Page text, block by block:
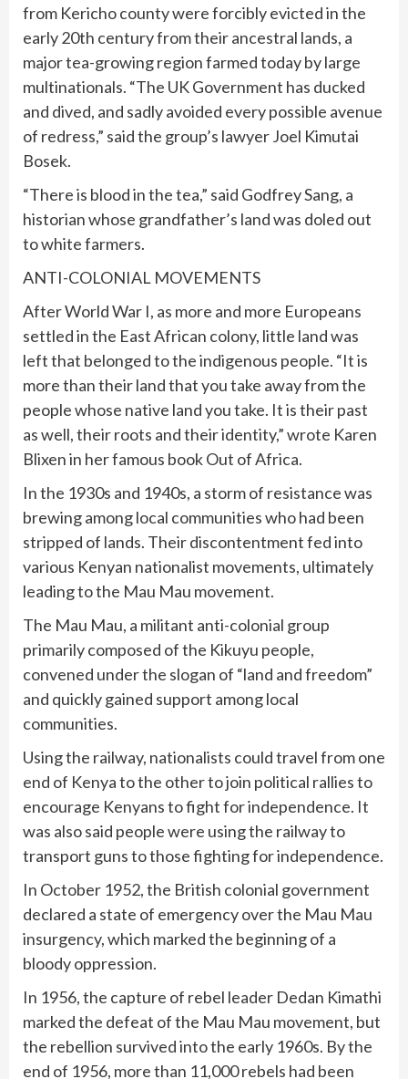
from Kericho county were forcibly evicted in the
early 20th century from their ancestral lands, a
major tea-growing region farmed today by large
multinationals. “The UK Government has ducked
and dived, and sadly avoided every possible avenue
of redress,” said the group’s lawyer Joel Kimutai
Bosek.
“There is blood in the tea,” said Godfrey Sang, a
historian whose grandfather’s land was doled out
to white farmers.
ANTI-COLONIAL MOVEMENTS
After World War I, as more and more Europeans
settled in the East African colony, little land was
left that belonged to the indigenous people. “It is
more than their land that you take away from the
people whose native land you take. It is their past
as well, their roots and their identity,” wrote Karen
Blixen in her famous book Out of Africa.
In the 1930s and 1940s, a storm of resistance was
brewing among local communities who had been
stripped of lands. Their discontentment fed into
various Kenyan nationalist movements, ultimately
leading to the Mau Mau movement.
The Mau Mau, a militant anti-colonial group
primarily composed of the Kikuyu people,
convened under the slogan of “land and freedom”
and quickly gained support among local
communities.
Using the railway, nationalists could travel from one
end of Kenya to the other to join political rallies to
encourage Kenyans to fight for independence. It
was also said people were using the railway to
transport guns to those fighting for independence.
In October 1952, the British colonial government
declared a state of emergency over the Mau Mau
insurgency, which marked the beginning of a
bloody oppression.
In 1956, the capture of rebel leader Dedan Kimathi
marked the defeat of the Mau Mau movement, but
the rebellion survived into the early 1960s. By the
end of 1956, more than 11,000 rebels had been